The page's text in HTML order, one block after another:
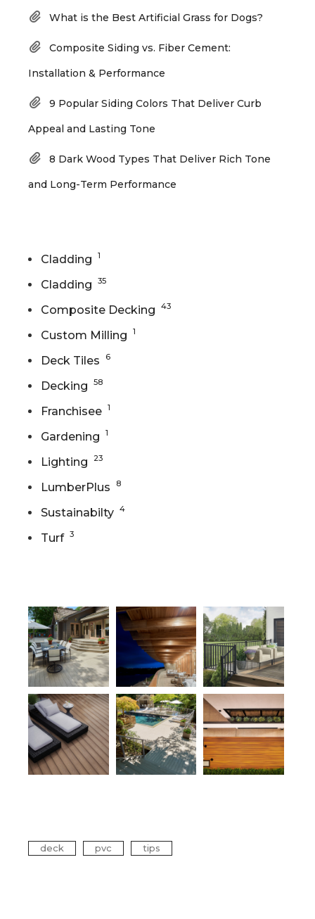
What is the Best Artificial Grass for Dogs?
Composite Siding vs. Fiber Cement:
Installation & Performance
9 Popular Siding Colors That Deliver Curb
Appeal and Lasting Tone
8 Dark Wood Types That Deliver Rich Tone
and Long-Term Performance
Cladding 1
Cladding 35
Composite Decking 43
Custom Milling 1
Deck Tiles 6
Decking 58
Franchisee 1
Gardening 1
Lighting 23
LumberPlus 8
Sustainabilty 4
Turf 3
deck pvc tips